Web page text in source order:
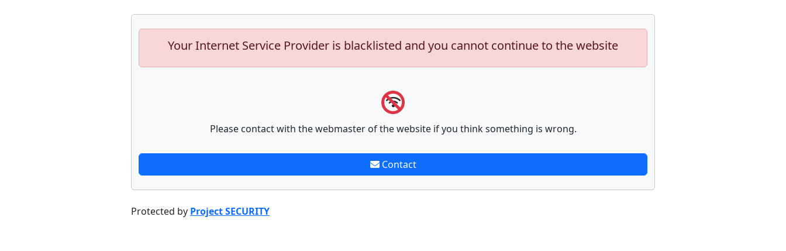
Your Internet Service Provider is blacklisted and you cannot continue to the website
Please contact with the webmaster of the website if you think something is wrong.
Contact
Protected by Project SECURITY